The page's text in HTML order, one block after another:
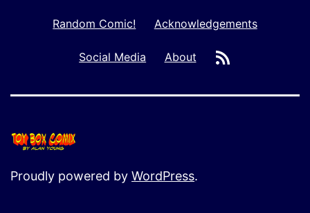
Random Comic! Acknowledgements
Social Media About
Proudly powered by WordPress.